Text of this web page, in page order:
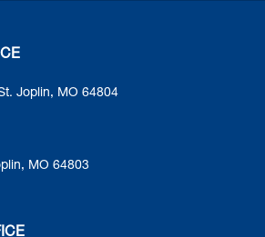
Joplin, MO 64804
MO 64803